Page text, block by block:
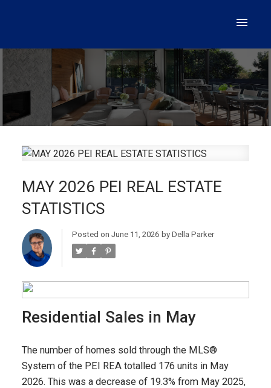
MAY 2026 PEI REAL ESTATE
STATISTICS
Posted on June 11, 2026 by Della Parker
Residential Sales in May
The number of homes sold through the MLS®
System of the PEI REA totalled 176 units in May
2026. This was a decrease of 19.3% from May 2025,